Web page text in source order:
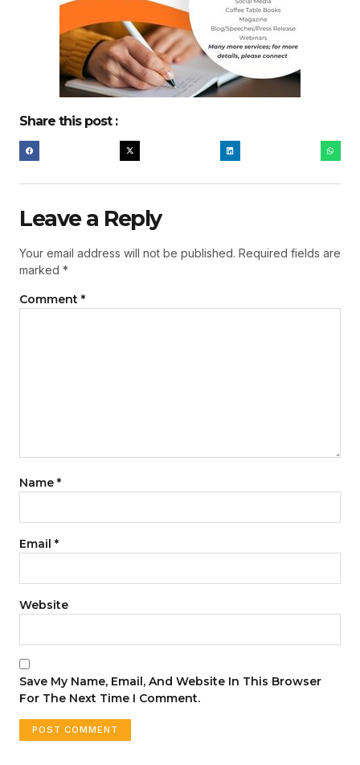
Share this post :
Leave a Reply
Your email address will not be published. Required fields are
marked *
Comment *
Name *
Email *
Website
Save My Name, Email, And Website In This Browser
For The Next Time I Comment.